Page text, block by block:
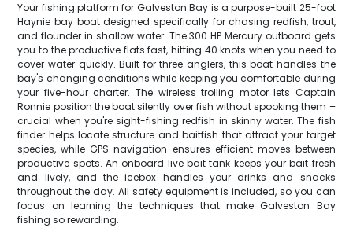
Your fishing platform for Galveston Bay is a purpose-built 25-foot
Haynie bay boat designed specifically for chasing redfish, trout,
and flounder in shallow water. The 300 HP Mercury outboard gets
you to the productive flats fast, hitting 40 knots when you need to
cover water quickly. Built for three anglers, this boat handles the
bay's changing conditions while keeping you comfortable during
your five-hour charter. The wireless trolling motor lets Captain
Ronnie position the boat silently over fish without spooking them –
crucial when you're sight-fishing redfish in skinny water. The fish
finder helps locate structure and baitfish that attract your target
species, while GPS navigation ensures efficient moves between
productive spots. An onboard live bait tank keeps your bait fresh
and lively, and the icebox handles your drinks and snacks
throughout the day. All safety equipment is included, so you can
focus on learning the techniques that make Galveston Bay
fishing so rewarding.